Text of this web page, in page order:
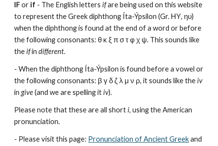
IF or if - The English letters if are being used on this website
to represent the Greek diphthong Íta-Ýpsilon (Gr. ΗΥ, ηυ)
when the diphthong is found at the end of a word or before
the following consonants: θ κ ξ π σ τ φ χ ψ. This sounds like
the if in different.
- When the diphthong Íta-Ýpsilon is found before a vowel or
the following consonants: β γ δ ζ λ μ ν ρ, it sounds like the iv
in give (and we are spelling it iv).
Please note that these are all short i, using the American
pronunciation.
- Please visit this page: Pronunciation of Ancient Greek